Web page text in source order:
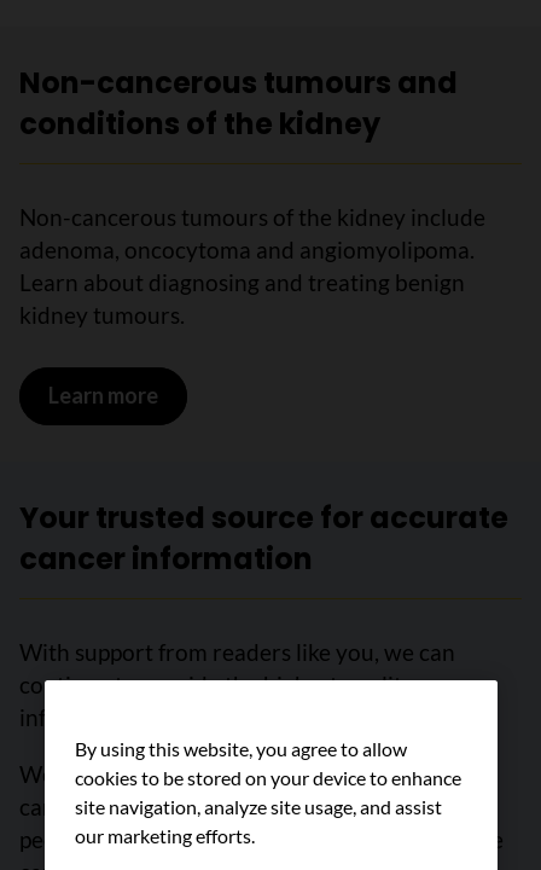
Non-cancerous tumours and
conditions of the kidney
Non-cancerous tumours of the kidney include
adenoma, oncocytoma and angiomyolipoma.
Learn about diagnosing and treating benign
kidney tumours.
Learn more on Non-cancerous tumours and
Your trusted source for accurate
cancer information
With support from readers like you, we can
continue to provide the highest quality cancer
information for over 100 types of cancer.
We’re here to ensure easy access to accurate
cancer information for you and the millions of
people who visit this website every year. But we
By using this website, you agree to allow
cookies to be stored on your device to enhance
site navigation, analyze site usage, and assist
our marketing efforts.